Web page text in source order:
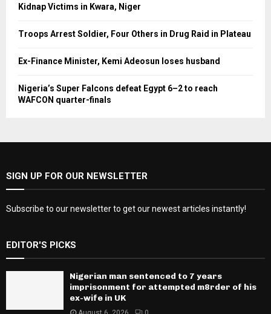
Kidnap Victims in Kwara, Niger
Troops Arrest Soldier, Four Others in Drug Raid in Plateau
Ex-Finance Minister, Kemi Adeosun loses husband
Nigeria’s Super Falcons defeat Egypt 6–2 to reach
WAFCON quarter-finals
SIGN UP FOR OUR NEWSLETTER
Subscribe to our newsletter to get our newest articles instantly!
EDITOR'S PICKS
Nigerian man sentenced to 7 years
imprisonment for attempted m8rder of his
ex-wife in UK